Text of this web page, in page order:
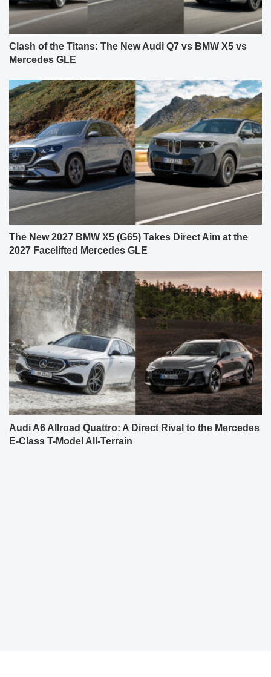
Clash of the Titans: The New Audi Q7 vs BMW X5 vs
Mercedes GLE
The New 2027 BMW X5 (G65) Takes Direct Aim at the
2027 Facelifted Mercedes GLE
Audi A6 Allroad Quattro: A Direct Rival to the Mercedes
E-Class T-Model All-Terrain